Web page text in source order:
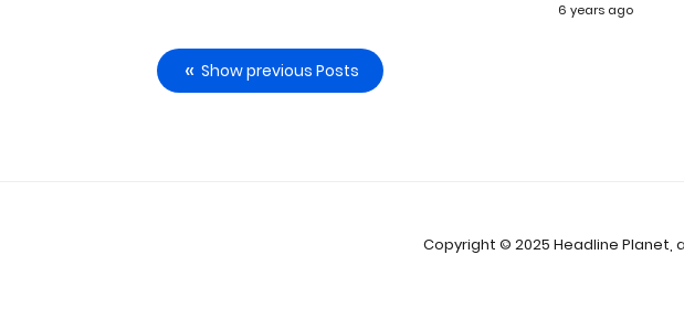
6 years ago
Show previous Posts
Copyright © 2025 Headline Planet,